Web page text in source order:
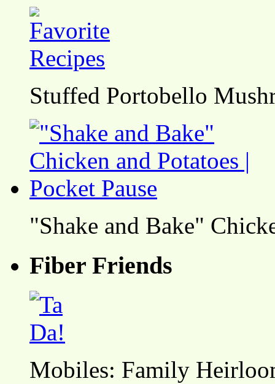
Stuffed Portobello
"Shake and Bake"
Fiber Friends
Mobiles: Family